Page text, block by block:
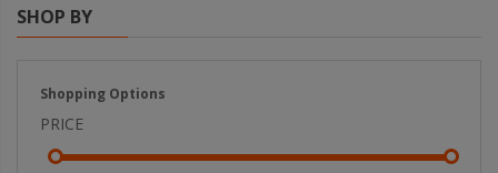
SHOP BY
Shopping Options
PRICE